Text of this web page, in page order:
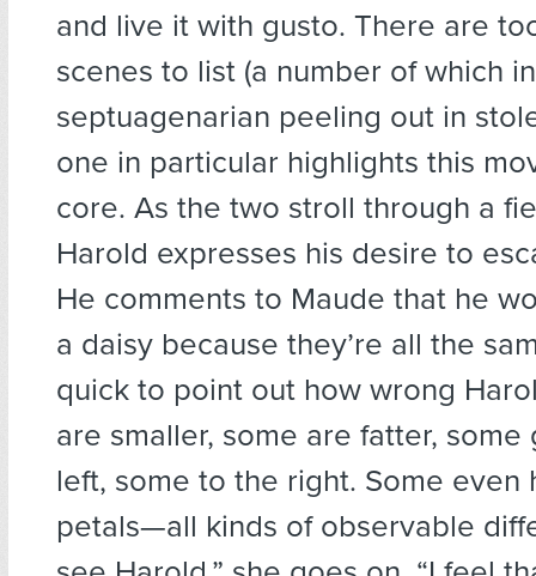
and live it with gusto. There are
scenes to list (a number of which
septuagenarian peeling out in
one in particular highlights this
core. As the two stroll through a
Harold expresses his desire to
He comments to Maude that he
a daisy because they’re all the
quick to point out how wrong
are smaller, some are fatter,
left, some to the right. Some even
petals—all kinds of observable